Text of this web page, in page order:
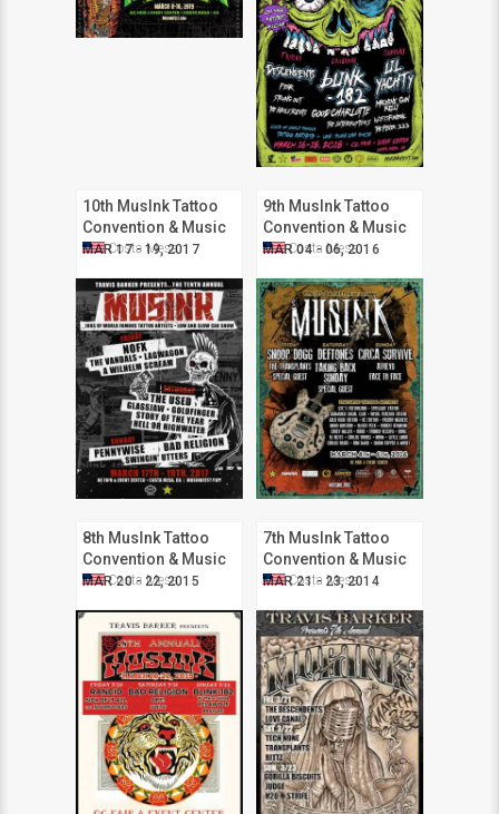
10th MusInk Tattoo
Convention & Music
Festival
MAR 17 - 19, 2017
Costa Mesa
9th MusInk Tattoo
Convention & Music
Festival
MAR 04 - 06, 2016
Costa Mesa
8th MusInk Tattoo
Convention & Music
Festival
MAR 20 - 22, 2015
Costa Mesa
7th MusInk Tattoo
Convention & Music
Festival
MAR 21 - 23, 2014
Costa Mesa